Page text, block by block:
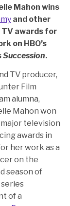
Mahon wins
and other
TV awards for
on HBO’s
Succession.
TV producer,
Film
alumna,
Mahon won
television
awards in
her work as a
on the
season of
series
of a